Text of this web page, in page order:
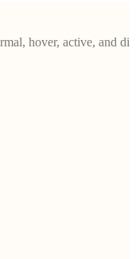
hover, active, and